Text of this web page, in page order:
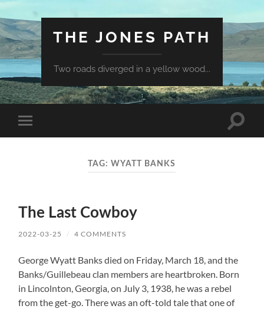
THE JONES PATH
Two roads diverged in a yellow wood...
Toggle
mobile
Toggle
TAG:WYATT BANKS
The Last Cowboy
2022-03-25 / 4 COMMENTS
George Wyatt Banks died on Friday, March 18, and the
Banks/Guillebeau clan members are heartbroken. Born
in Lincolnton, Georgia, on July 3, 1938, he was a rebel
from the get-go. There was an oft-told tale that one of